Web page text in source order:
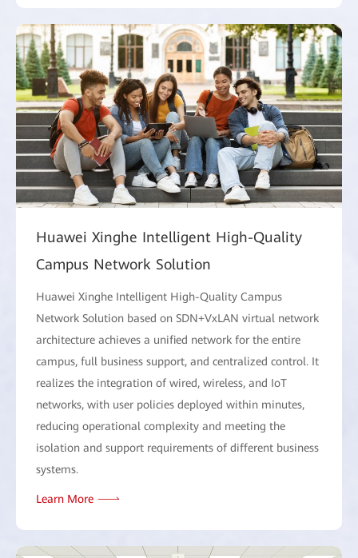
Huawei Xinghe Intelligent High-Quality
Campus Network Solution
Huawei Xinghe Intelligent High-Quality Campus
Network Solution based on SDN+VxLAN virtual network
architecture achieves a unified network for the entire
campus, full business support, and centralized control. It
realizes the integration of wired, wireless, and IoT
networks, with user policies deployed within minutes,
reducing operational complexity and meeting the
isolation and support requirements of different business
systems.
Learn More